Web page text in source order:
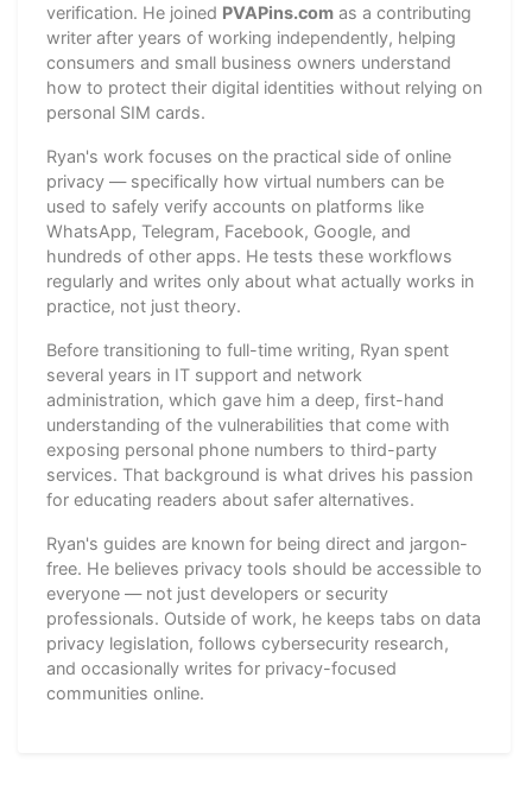
verification. He joined PVAPins.com as a contributing
writer after years of working independently, helping
consumers and small business owners understand
how to protect their digital identities without relying on
personal SIM cards.
Ryan's work focuses on the practical side of online
privacy — specifically how virtual numbers can be
used to safely verify accounts on platforms like
WhatsApp, Telegram, Facebook, Google, and
hundreds of other apps. He tests these workflows
regularly and writes only about what actually works in
practice, not just theory.
Before transitioning to full-time writing, Ryan spent
several years in IT support and network
administration, which gave him a deep, first-hand
understanding of the vulnerabilities that come with
exposing personal phone numbers to third-party
services. That background is what drives his passion
for educating readers about safer alternatives.
Ryan's guides are known for being direct and jargon-
free. He believes privacy tools should be accessible to
everyone — not just developers or security
professionals. Outside of work, he keeps tabs on data
privacy legislation, follows cybersecurity research,
and occasionally writes for privacy-focused
communities online.